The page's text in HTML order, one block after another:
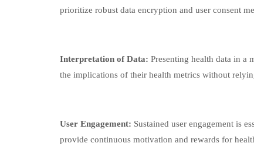
prioritize robust data encryption and user consent
Interpretation of Data: Presenting health data in a
the implications of their health metrics without
User Engagement: Sustained user engagement is
provide continuous motivation and rewards for